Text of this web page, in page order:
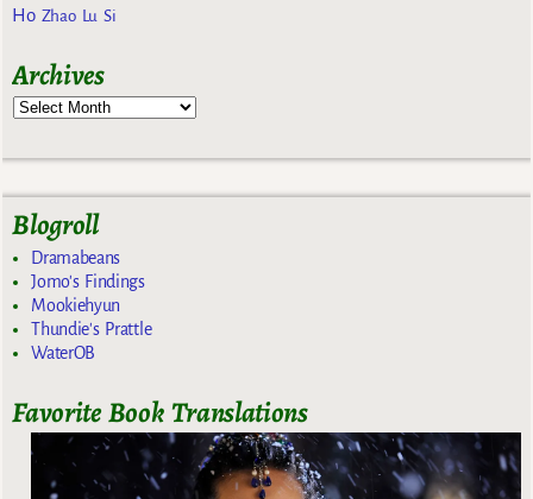
Ho Zhao Lu Si
Archives
Blogroll
Dramabeans
Jomo's Findings
Mookiehyun
Thundie's Prattle
WaterOB
Favorite Book Translations